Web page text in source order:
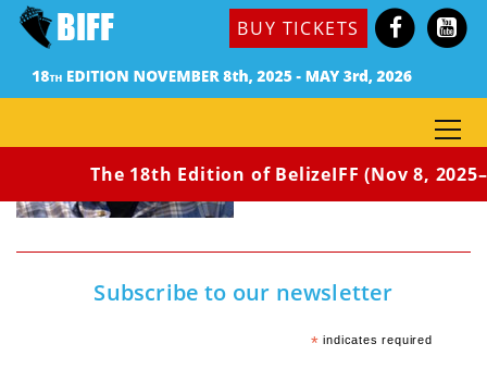
BUY TICKETS
The 18th Edition of BelizeIFF (Nov 8,
Subscribe to our newsletter
* indicates required